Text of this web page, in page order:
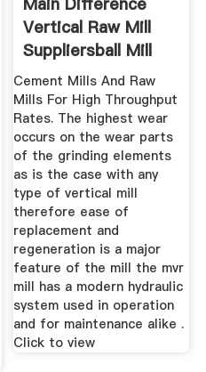
Vertical Raw Mill
Suppliersball Mill
Cement Mills And Raw
Mills For High Throughput
Rates. The highest wear
occurs on the wear parts
of the grinding elements
as is the case with any
type of vertical mill
therefore ease of
replacement and
regeneration is a major
feature of the mill the mvr
mill has a modern hydraulic
system used in operation
and for maintenance alike .
Click to view